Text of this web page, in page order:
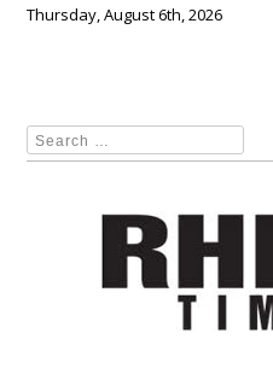
Thursday, August 6th, 2026